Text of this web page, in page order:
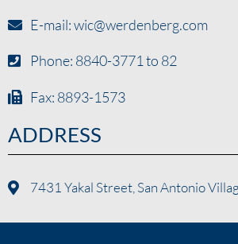
E-mail: wic@werdenberg.com
Phone: 8840-3771 to 82
Fax: 8893-1573
ADDRESS
7431 Yakal Street, San Antonio